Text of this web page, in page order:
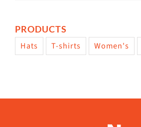
PRODUCTS
Hats T-shirts Women's